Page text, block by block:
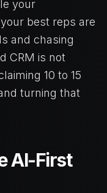
your
best reps are
and chasing
CRM is not
10 to 15
turning that
AI-First